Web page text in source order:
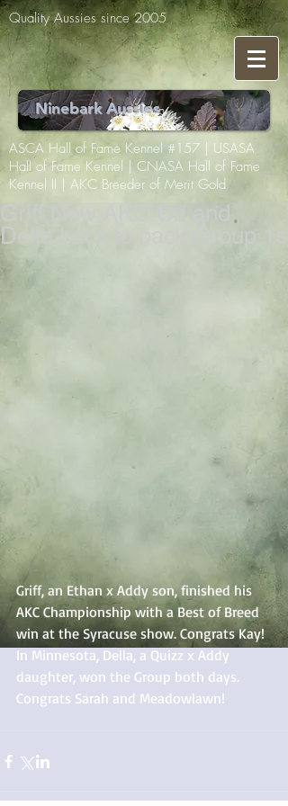
Quality Aussies since 2005
Ninebark Aussies
ASCA Hall of Fame Kennel #157 | USASA
Hall of Fame Kennel | CNASA Hall of Fame
Kennel II | AKC Breeder of Merit Gold
Griff New AKC Ch and
Della back to back Group 1s
Griff, an Ethan x Addy son, finished his
AKC Championship with a Best of Breed
win at the Syracuse show. Congrats Kay!
In Minnesota, Della, a Quizz x Addy
daughter, won the Group both days.
Congrats Sarah and Meadowlawn!